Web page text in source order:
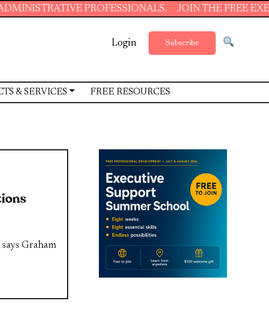
PROFESSIONALS. JOIN THE FREE EXECUTIVE
Login Subscribe
& SERVICES FREE RESOURCES
Graham